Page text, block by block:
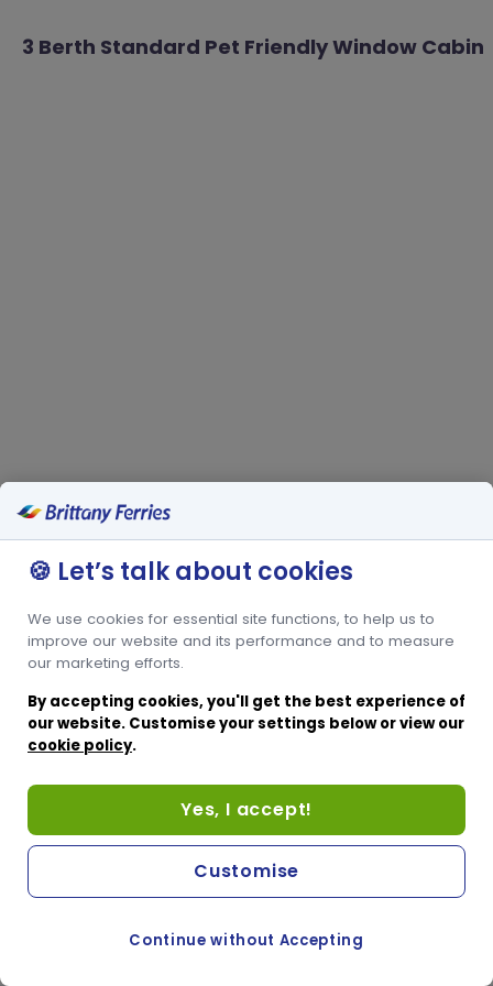
3 Berth Standard Pet Friendly Window Cabin
🍪 Let’s talk about cookies
We use cookies for essential site functions, to help us to
improve our website and its performance and to measure
our marketing efforts.
By accepting cookies, you'll get the best experience of
our website. Customise your settings below or view our
cookie policy.
Yes, I accept!
Continue without Accepting
Customise